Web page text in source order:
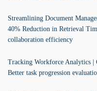
Streamlining Document
40% Reduction in Retrieval
collaboration efficiency
Tracking Workforce Analytics |
Better task progression